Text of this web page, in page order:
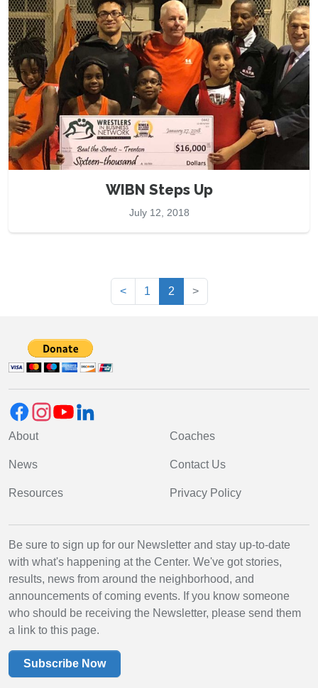
WIBN Steps Up
July 12, 2018
< 1 2(current)
>
About
News
Resources
Coaches
Contact Us
Privacy Policy
Be sure to sign up for our Newsletter and stay up-to-date
with what's happening at the Center. We've got stories,
results, news from around the neighborhood, and
announcements of coming events. If you know someone
who should be receiving the Newsletter, please send them
a link to this page.
Subscribe Now